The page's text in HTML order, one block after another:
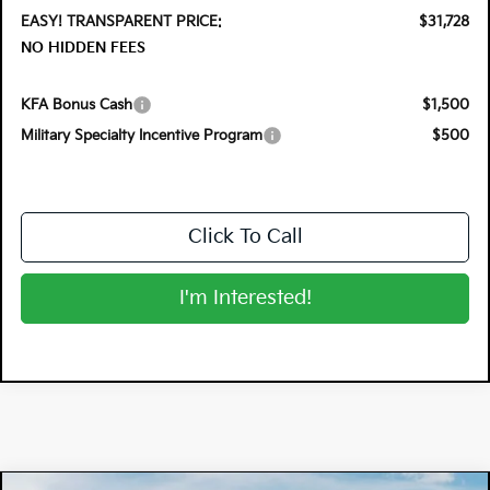
EASY! TRANSPARENT PRICE:
$31,728
NO HIDDEN FEES
KFA Bonus Cash
$1,500
Military Specialty Incentive Program
$500
Click To Call
I'm Interested!